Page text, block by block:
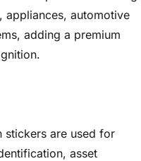
appliances, automotive
adding a premium
stickers are used for
asset